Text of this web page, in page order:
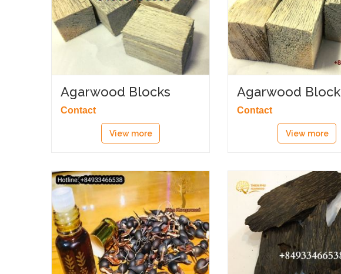
Agarwood Blocks
Contact
View more
Agarwood Block
Contact
View more